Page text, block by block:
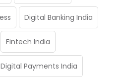
Digital Banking India
Fintech India
Digital Payments India